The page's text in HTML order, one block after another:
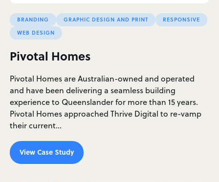
BRANDING GRAPHIC DESIGN AND PRINT
RESPONSIVE
WEB DESIGN
Pivotal Homes
Pivotal Homes are Australian-owned and operated
and have been delivering a seamless building
experience to Queenslander for more than 15 years.
Pivotal Homes approached Thrive Digital to re-vamp
their current…
View Case Study